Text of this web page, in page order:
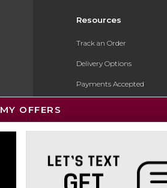
Resources
Track an Order
Delivery Options
Payments Accepted
Gift Cards
New Students and Parents
Online Adoptions
MY OFFERS